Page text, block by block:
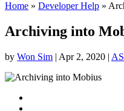
Home » Developer Help »
Archiving into
by Won Sim | Apr 2, 2020 |